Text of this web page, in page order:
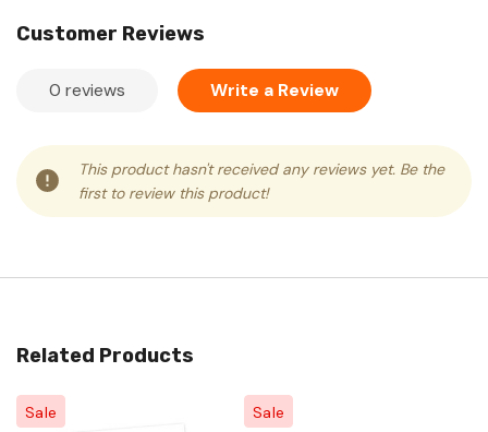
Customer Reviews
0 reviews Write a Review
This product hasn't received any reviews yet. Be the
first to review this product!
Related Products
Sale Sale